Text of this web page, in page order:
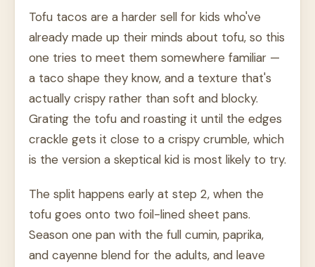
Tofu tacos are a harder sell for kids who've
already made up their minds about tofu, so this
one tries to meet them somewhere familiar —
a taco shape they know, and a texture that's
actually crispy rather than soft and blocky.
Grating the tofu and roasting it until the edges
crackle gets it close to a crispy crumble, which
is the version a skeptical kid is most likely to try.
The split happens early at step 2, when the
tofu goes onto two foil-lined sheet pans.
Season one pan with the full cumin, paprika,
and cayenne blend for the adults, and leave